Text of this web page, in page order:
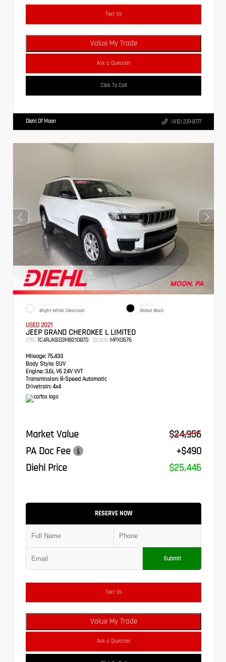
Text Us
Value My Trade
Ask a Question
Click To Call
Diehl Of Moon (412) 239-8777
EXTERIOR
Bright White Clearcoat
INTERIOR
Global Black
USED 2021
JEEP GRAND CHEROKEE L LIMITED
VIN: 1C4RJKBG3M8210870 Stock: MPX0676
Mileage: 75,433
Body Style: SUV
Engine: 3.6L V6 24V VVT
Transmission: 8-Speed Automatic
Drivetrain: 4x4
Market Value
$24,956
PA Doc Fee
+$490
Diehl Price
$25,446
RESERVE NOW
Submit
Text Us
Value My Trade
Ask a Question